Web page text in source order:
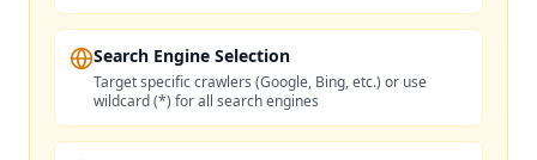
Search Engine Selection
Target specific crawlers (Google, Bing, etc.) or use
wildcard (*) for all search engines